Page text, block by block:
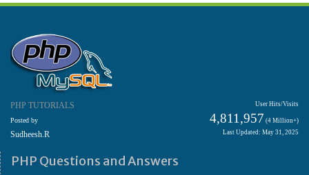
PHP TUTORIALS
Posted by
Sudheesh.R
User Hits/Visits
4,811,957 (4 Million+)
Last Updated: May 31, 2025
PHP Questions and Answers